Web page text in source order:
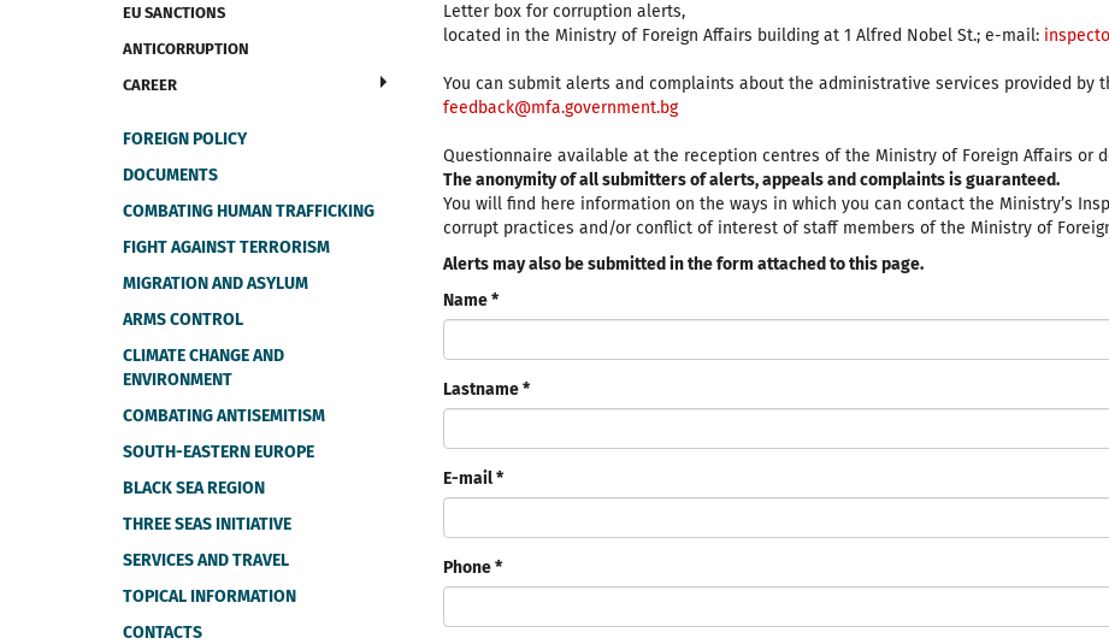
EU SANCTIONS
ANTICORRUPTION
CAREER
FOREIGN POLICY
DOCUMENTS
COMBATING HUMAN TRAFFICKING
FIGHT AGAINST TERRORISM
MIGRATION AND ASYLUM
ARMS CONTROL
CLIMATE CHANGE AND
ENVIRONMENT
COMBATING ANTISEMITISM
SOUTH-EASTERN EUROPE
BLACK SEA REGION
THREE SEAS INITIATIVE
SERVICES AND TRAVEL
TOPICAL INFORMATION
CONTACTS
Letter box for corruption alerts,
located in the Ministry of Foreign Affairs building at 1 Alfred Nobel St.; е-mail:
You can submit alerts and complaints about the administrative services provided by
feedback@mfa.government.bg
Questionnaire available at the reception centres of the Ministry of Foreign Affairs or
The anonymity of all submitters of alerts, appeals and complaints is guaranteed.
You will find here information on the ways in which you can contact the Ministry’s
corrupt practices and/or conflict of interest of staff members of the Ministry of
Alerts may also be submitted in the form attached to this page.
Name *
Lastname *
E-mail *
Phone *